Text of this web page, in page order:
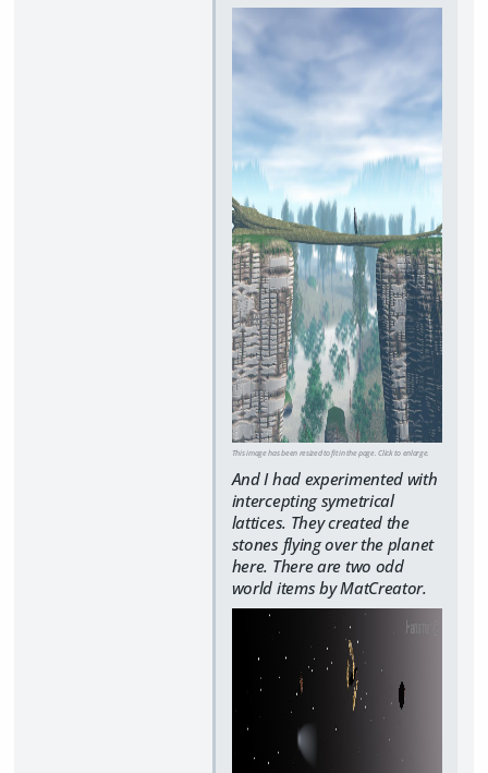
This image has been resized to fit in the page. Click to enlarge.
And I had experimented with
intercepting symetrical
lattices. They created the
stones flying over the planet
here. There are two odd
world items by MatCreator.